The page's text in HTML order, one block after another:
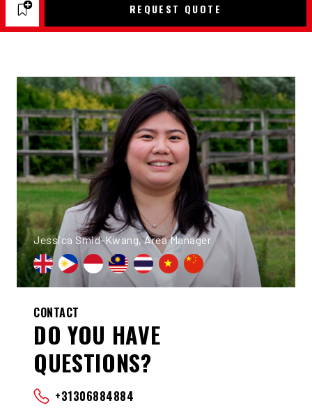
REQUEST QUOTE
Jessica Smid-Kwang, Area Manager
CONTACT
DO YOU HAVE
QUESTIONS?
+31306884884